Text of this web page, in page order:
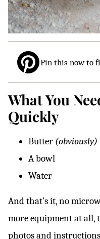
Pin this now to
What You
Quickly
Butter (obviously)
A bowl
Water
And that’s it, no
more equipment at all,
photos and